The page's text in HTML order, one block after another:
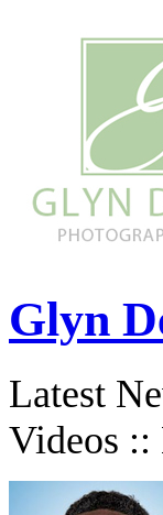
Glyn
Latest
Videos ::